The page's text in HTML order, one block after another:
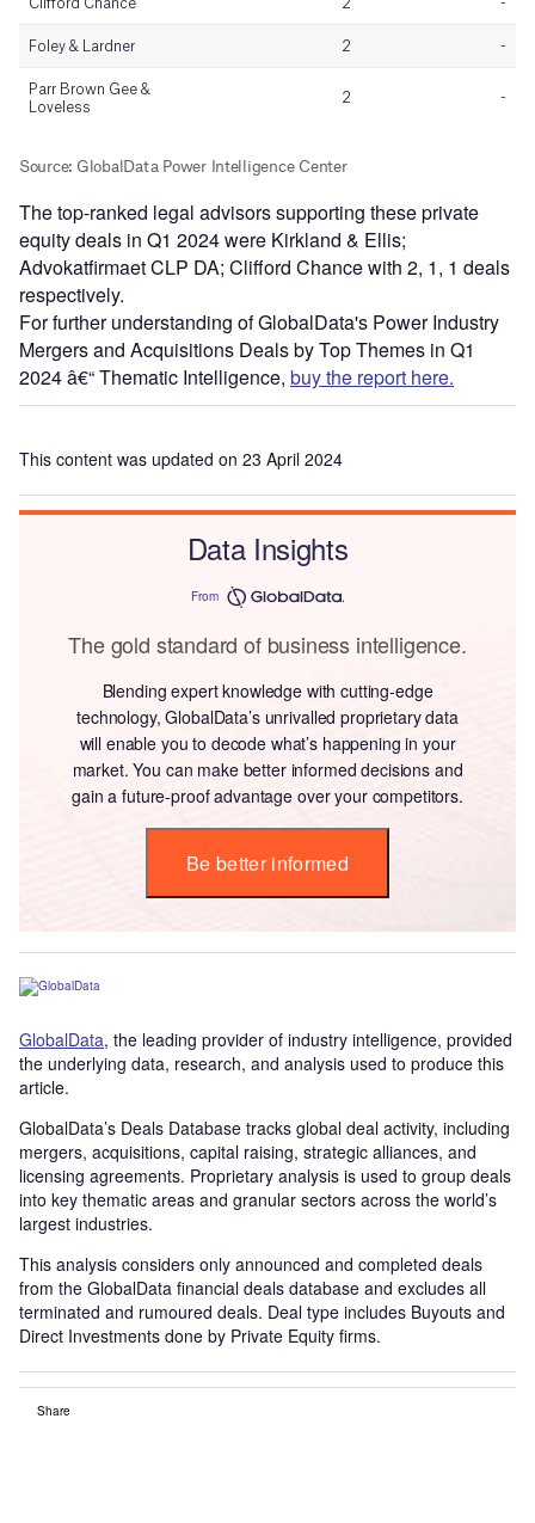
The top-ranked legal advisors supporting these private
equity deals in Q1 2024 were Kirkland & Ellis;
Advokatfirmaet CLP DA; Clifford Chance with 2, 1, 1 deals
respectively.
For further understanding of GlobalData's Power Industry
Mergers and Acquisitions Deals by Top Themes in Q1
2024 â€“ Thematic Intelligence, buy the report here.
This content was updated on 23 April 2024
Data Insights
From
The gold standard of business intelligence.
Blending expert knowledge with cutting-edge
technology, GlobalData’s unrivalled proprietary data
will enable you to decode what’s happening in your
market. You can make better informed decisions and
gain a future-proof advantage over your competitors.
Be better informed
GlobalData, the leading provider of industry intelligence, provided
the underlying data, research, and analysis used to produce this
article.
GlobalData’s Deals Database tracks global deal activity, including
mergers, acquisitions, capital raising, strategic alliances, and
licensing agreements. Proprietary analysis is used to group deals
into key thematic areas and granular sectors across the world’s
largest industries.
This analysis considers only announced and completed deals
from the GlobalData financial deals database and excludes all
terminated and rumoured deals. Deal type includes Buyouts and
Direct Investments done by Private Equity firms.
Share